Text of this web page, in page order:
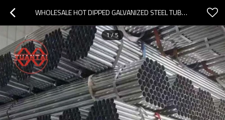
WHOLESALE HOT DIPPED GALVANIZED STEEL TUBE FACTORY
1/5